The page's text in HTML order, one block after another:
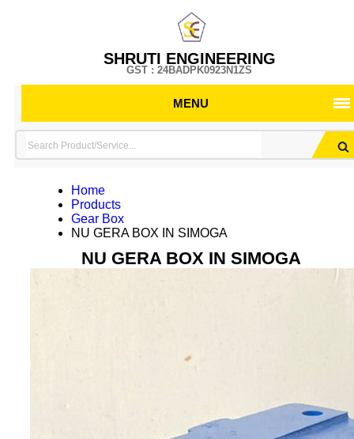
SHRUTI ENGINEERING
GST : 24BADPK0923N1ZS
MENU
Home
Products
Gear Box
NU GERA BOX IN SIMOGA
NU GERA BOX IN SIMOGA